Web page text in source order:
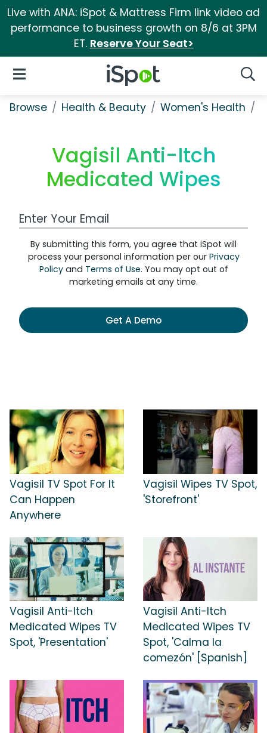
Live with ANA: iSpot & Mattress Firm link video ad
performance to business growth on 8/6 at 3PM
ET. Reserve Your Seat>
iSpot Logo
Open Navigation
Browse Health & Beauty Women's Health
Vagisil Anti-Itch
Medicated Wipes
Work Email Address
By submitting this form, you agree that iSpot will
process your personal information per our Privacy
Policyand Terms of Use. You may opt out of
marketing emails at any time.
Get A Demo
Vagisil TV Spot For It
Can Happen
Anywhere
Vagisil Wipes TV Spot,
'Storefront'
Vagisil Anti-Itch
Medicated Wipes TV
Spot, 'Presentation'
Vagisil Anti-Itch
Medicated Wipes TV
Spot, 'Calma la
comezón' [Spanish]